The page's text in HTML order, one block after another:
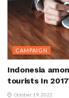
CAMPAIGN
Indonesia
tourists In 2017
October 19, 2022